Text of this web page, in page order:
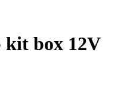
kit box 12V